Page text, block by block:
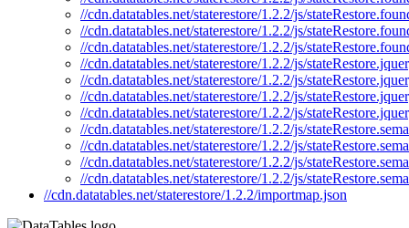
//cdn.datatables.net/staterestore/1.2.2/js/
//cdn.datatables.net/staterestore/1.2.2/js/
//cdn.datatables.net/staterestore/1.2.2/js/
//cdn.datatables.net/staterestore/1.2.2/js/
//cdn.datatables.net/staterestore/1.2.2/js/
//cdn.datatables.net/staterestore/1.2.2/js/
//cdn.datatables.net/staterestore/1.2.2/js/
//cdn.datatables.net/staterestore/1.2.2/js/
//cdn.datatables.net/staterestore/1.2.2/js/
//cdn.datatables.net/staterestore/1.2.2/js/
//cdn.datatables.net/staterestore/1.2.2/js/
//cdn.datatables.net/staterestore/1.2.2/importmap.json